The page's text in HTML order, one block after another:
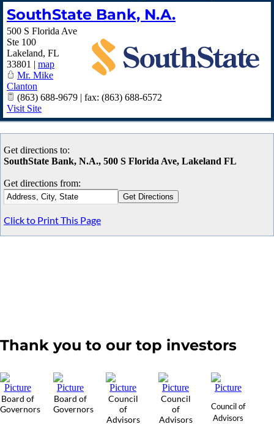
SouthState Bank, N.A.
500 S Florida Ave
Ste 100
Lakeland, FL
33801 | map
Mr. Mike
Clanton
(863) 688-9679 | fax: (863) 688-6572
Visit Site
Get directions to:
SouthState Bank, N.A., 500 S Florida Ave, Lakeland FL
Get directions from:
Click to Print This Page
Thank you to our top investors
Board of
Governors
Board of
Governors
Council
of
Advisors
Council
of
Advisors
Council of
Advisors